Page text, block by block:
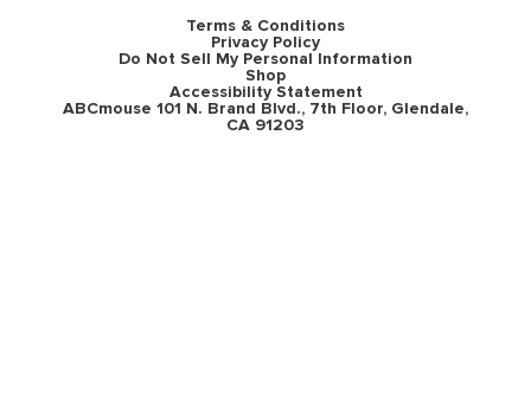
Terms & Conditions
Privacy Policy
Do Not Sell My Personal Information
Shop
Accessibility Statement
ABCmouse 101 N. Brand Blvd., 7th Floor, Glendale,
CA 91203